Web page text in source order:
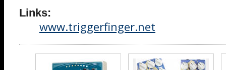
Links:
www.triggerfinger.net